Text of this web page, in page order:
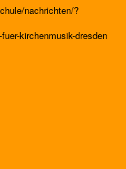
nachrichten/?
kirchenmusik-dresden